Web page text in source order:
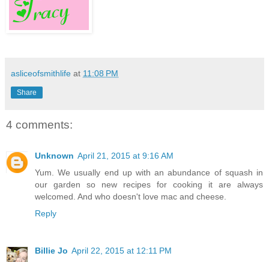
asliceofsmithlife at 11:08 PM
Share
4 comments:
Unknown April 21, 2015 at 9:16 AM
Yum. We usually end up with an abundance of squash in
our garden so new recipes for cooking it are always
welcomed. And who doesn't love mac and cheese.
Reply
Billie Jo April 22, 2015 at 12:11 PM